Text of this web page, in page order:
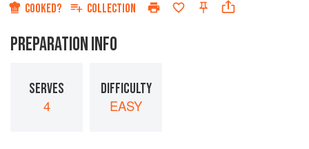
COOKED? COLLECTION
PREPARATION INFO
SERVES
4
DIFFICULTY
EASY